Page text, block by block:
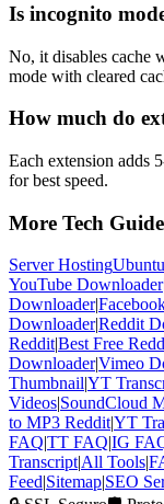
Is incognito
No, it disables cache
mode with cleared
How much do
Each extension adds
for best speed.
More Tech
Server Hosting
YouTube Downloader|
Downloader|
Downloader|Reddit
Reddit|Best Free
Downloader|Vimeo
ThumbnailYT
Videos SoundCloud
to MP3 Reddit|YT
FAQ TT FAQ IG
Transcript|All Tools
Feed Sitemap SEO